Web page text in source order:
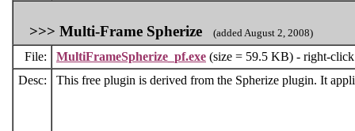
>>> Multi-Frame Spherize (added August 2, 2008)
File: MultiFrameSpherize_pf.exe (size = 59.5 KB) - right-
Desc:
This free plugin is derived from the Spherize plugin. It